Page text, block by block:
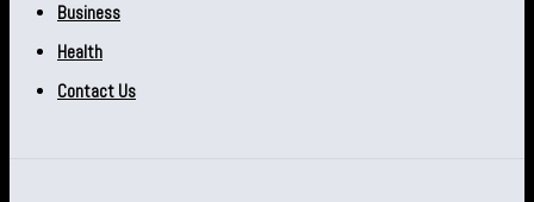
Business
Health
Contact Us